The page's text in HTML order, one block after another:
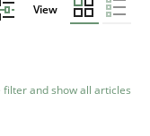
View
filter and show all articles